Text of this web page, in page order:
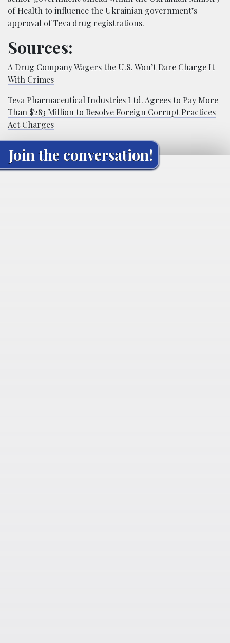
of Health to influence the Ukrainian government’s
approval of Teva drug registrations.
Sources:
A Drug Company Wagers the U.S. Won’t Dare Charge It
With Crimes
Teva Pharmaceutical Industries Ltd. Agrees to Pay More
Than $283 Million to Resolve Foreign Corrupt Practices
Act Charges
Join the conversation!